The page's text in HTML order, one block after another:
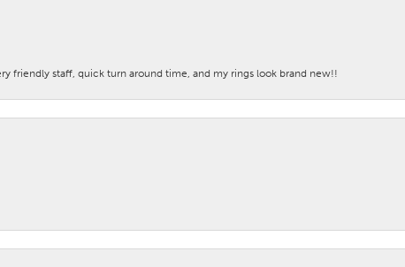
friendly staff, quick turn around time, and my rings look brand new!!